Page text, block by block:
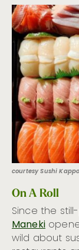
courtesy Sushi
On A Roll
Since the
Maneki
wild about